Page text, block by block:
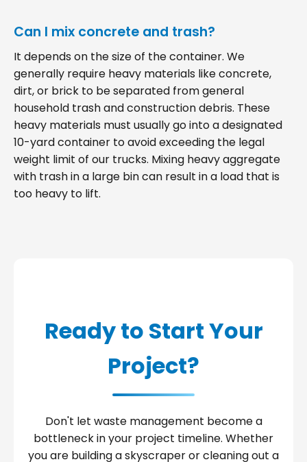
Can I mix concrete and trash?
It depends on the size of the container. We
generally require heavy materials like concrete,
dirt, or brick to be separated from general
household trash and construction debris. These
heavy materials must usually go into a designated
10-yard container to avoid exceeding the legal
weight limit of our trucks. Mixing heavy aggregate
with trash in a large bin can result in a load that is
too heavy to lift.
Ready to Start Your
Project?
Don't let waste management become a
bottleneck in your project timeline. Whether
you are building a skyscraper or cleaning out a